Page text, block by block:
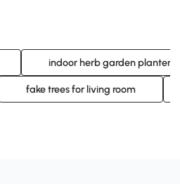
indoor herb garden planters
fake trees for living room